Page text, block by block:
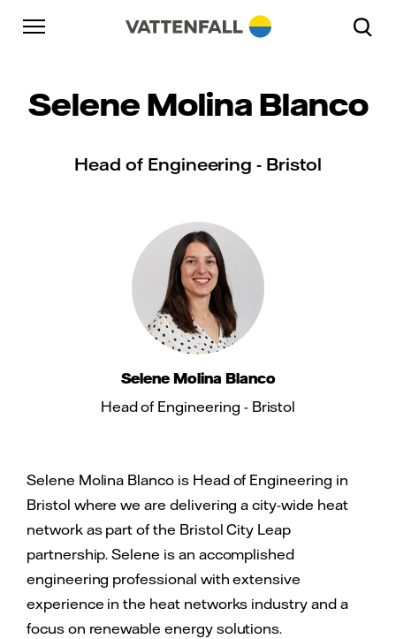
Skip to content
Go to main navigation
Go to footer
Selene Molina Blanco
Head of Engineering - Bristol
Selene Molina Blanco
Head of Engineering - Bristol
Selene Molina Blanco is Head of Engineering in
Bristol where we are delivering a city-wide heat
network as part of the Bristol City Leap
partnership. Selene is an accomplished
engineering professional with extensive
experience in the heat networks industry and a
focus on renewable energy solutions.
Go to main navigation